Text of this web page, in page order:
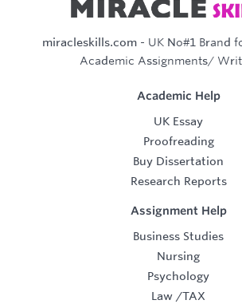
miracleskills.com- UK No#1 Brand
Academic Assignments/
Academic Help
UK Essay
Proofreading
Buy Dissertation
Research Reports
Assignment Help
Business Studies
Nursing
Psychology
Law /TAX